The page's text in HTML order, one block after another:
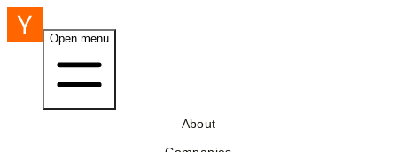
Open menu
About